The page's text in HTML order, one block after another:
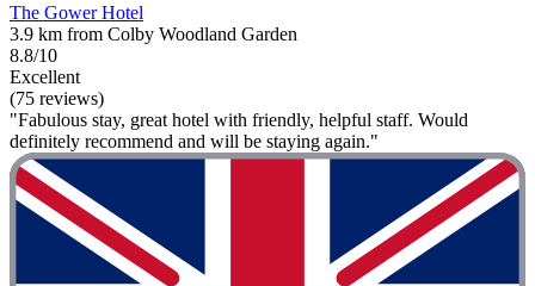
The Gower Hotel
3.9 km from Colby Woodland Garden
8.8/10
Excellent
(75 reviews)
"Fabulous stay, great hotel with friendly, helpful staff. Would
definitely recommend and will be staying again."